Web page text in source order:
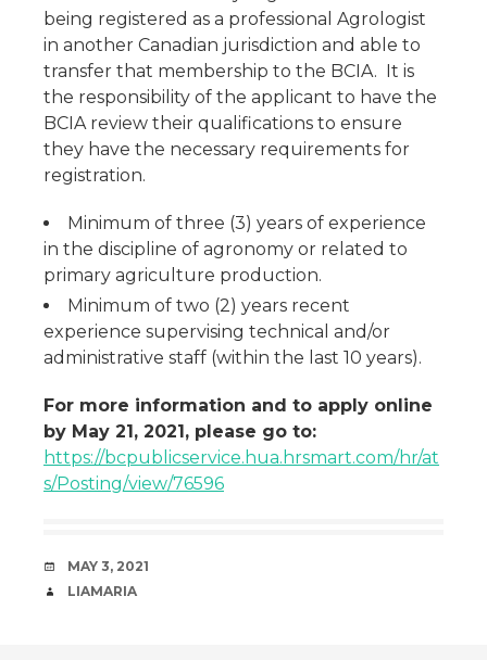
being registered as a professional Agrologist
in another Canadian jurisdiction and able to
transfer that membership to the BCIA. It is
the responsibility of the applicant to have the
BCIA review their qualifications to ensure
they have the necessary requirements for
registration.
Minimum of three (3) years of experience
in the discipline of agronomy or related to
primary agriculture production.
Minimum of two (2) years recent
experience supervising technical and/or
administrative staff (within the last 10 years).
For more information and to apply online
by May 21, 2021, please go to:
https://bcpublicservice.hua.hrsmart.com/hr/at
s/Posting/view/76596
DATE
MAY 3, 2021
AUTHOR
LIAMARIA